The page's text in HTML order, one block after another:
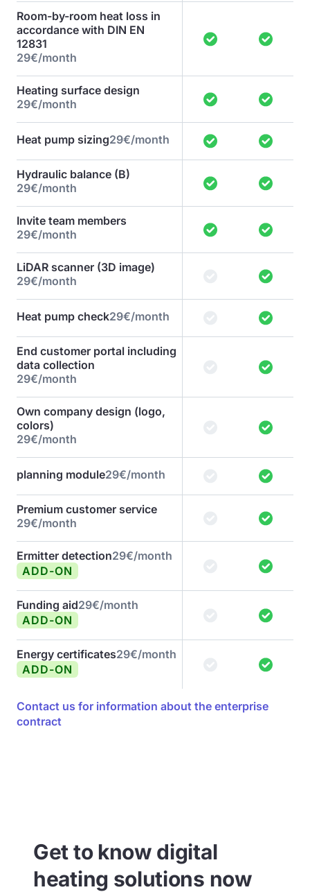
Room-by-room heat loss in
accordance with DIN EN
12831
29€/month
Heating surface design
29€/month
Heat pump sizing29€/month
Hydraulic balance (B)
29€/month
Invite team members
29€/month
LiDAR scanner (3D image)
29€/month
Heat pump check29€/month
End customer portal including
data collection
29€/month
Own company design (logo,
colors)
29€/month
planning module29€/month
Premium customer service
29€/month
Ermitter detection29€/month
ADD-ON
Funding aid29€/month
ADD-ON
Energy certificates29€/month
ADD-ON
Contact us for information about the enterprise
contract
Get to know digital
heating solutions now